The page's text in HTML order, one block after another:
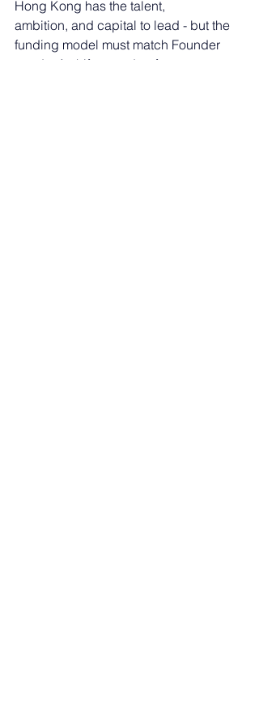
Hong Kong has the talent,
ambition, and capital to lead - but the
funding model must match Founder
needs. A shift toward upfront,